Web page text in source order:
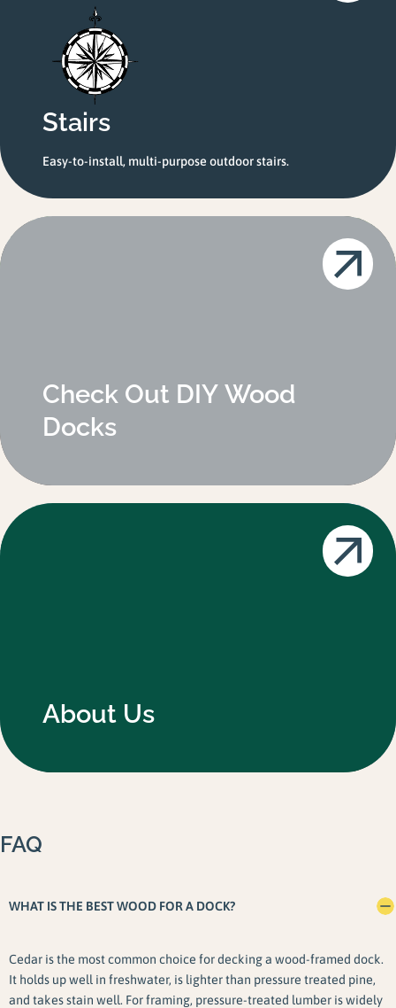
Stairs
Easy-to-install, multi-purpose outdoor stairs.
Check Out DIY Wood
Docks
About Us
FAQ
WHAT IS THE BEST WOOD FOR A DOCK?
Cedar is the most common choice for decking a wood-framed dock.
It holds up well in freshwater, is lighter than pressure treated pine,
and takes stain well. For framing, pressure-treated lumber is widely